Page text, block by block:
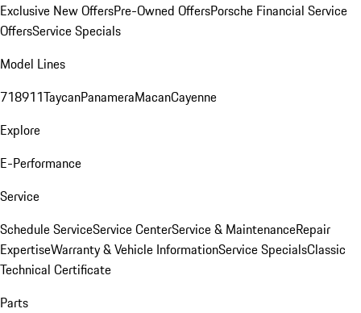
Exclusive New OffersPre-Owned OffersPorsche Financial Service
OffersService Specials
Model Lines
718911TaycanPanameraMacanCayenne
Explore
E-Performance
Service
Schedule ServiceService CenterService & MaintenanceRepair
ExpertiseWarranty & Vehicle InformationService SpecialsClassic
Technical Certificate
Parts